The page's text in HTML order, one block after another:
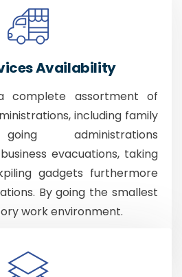
Availability
complete assortment of
including family
administrations
evacuations, taking
gadgets furthermore
By going the smallest
work environment.